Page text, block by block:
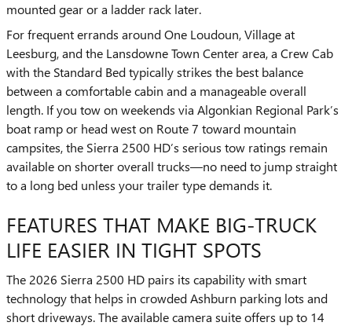
mounted gear or a ladder rack later.
For frequent errands around One Loudoun, Village at
Leesburg, and the Lansdowne Town Center area, a Crew Cab
with the Standard Bed typically strikes the best balance
between a comfortable cabin and a manageable overall
length. If you tow on weekends via Algonkian Regional Park’s
boat ramp or head west on Route 7 toward mountain
campsites, the Sierra 2500 HD’s serious tow ratings remain
available on shorter overall trucks—no need to jump straight
to a long bed unless your trailer type demands it.
FEATURES THAT MAKE BIG-TRUCK
LIFE EASIER IN TIGHT SPOTS
The 2026 Sierra 2500 HD pairs its capability with smart
technology that helps in crowded Ashburn parking lots and
short driveways. The available camera suite offers up to 14